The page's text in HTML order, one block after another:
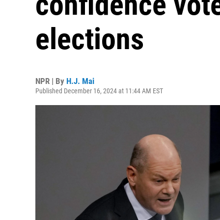
elections
NPR | By H.J. Mai
Published December 16, 2024 at 11:44 AM EST